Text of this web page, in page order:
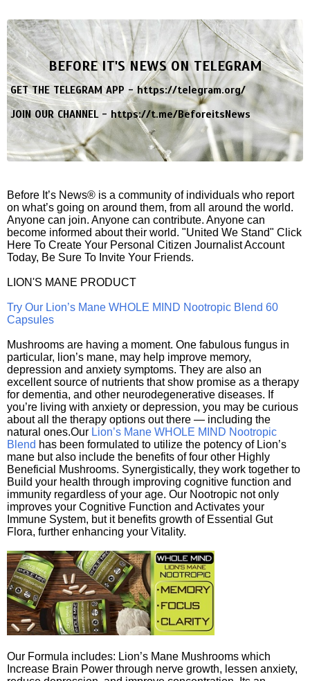
BEFORE IT'S NEWS ON TELEGRAM
GET THE TELEGRAM APP -https://telegram.org/
JOIN OUR CHANNEL -https://t.me/BeforeitsNews
Before It’s News® is a community of individuals who report
on what’s going on around them, from all around the world.
Anyone can join. Anyone can contribute. Anyone can
become informed about their world. "United We Stand" Click
Here To Create Your Personal Citizen Journalist Account
Today, Be Sure To Invite Your Friends.
LION'S MANE PRODUCT
Try Our Lion’s Mane WHOLE MIND Nootropic Blend 60
Capsules
Mushrooms are having a moment. One fabulous fungus in
particular, lion’s mane, may help improve memory,
depression and anxiety symptoms. They are also an
excellent source of nutrients that show promise as a therapy
for dementia, and other neurodegenerative diseases. If
you’re living with anxiety or depression, you may be curious
about all the therapy options out there — including the
natural ones.Our Lion’s Mane WHOLE MIND Nootropic
Blend has been formulated to utilize the potency of Lion’s
mane but also include the benefits of four other Highly
Beneficial Mushrooms. Synergistically, they work together to
Build your health through improving cognitive function and
immunity regardless of your age. Our Nootropic not only
improves your Cognitive Function and Activates your
Immune System, but it benefits growth of Essential Gut
Flora, further enhancing your Vitality.
Our Formula includes: Lion’s Mane Mushrooms which
Increase Brain Power through nerve growth, lessen anxiety,